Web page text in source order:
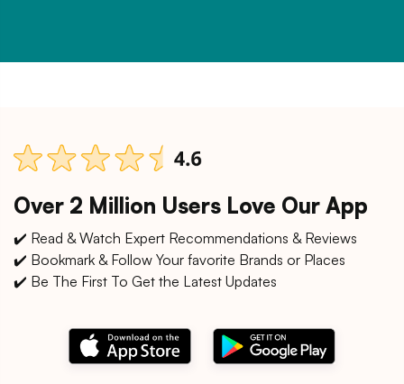
Over 2 Million Users Love Our App
✔️ Read & Watch Expert Recommendations & Reviews
✔️ Bookmark & Follow Your favorite Brands or Places
✔️ Be The First To Get the Latest Updates